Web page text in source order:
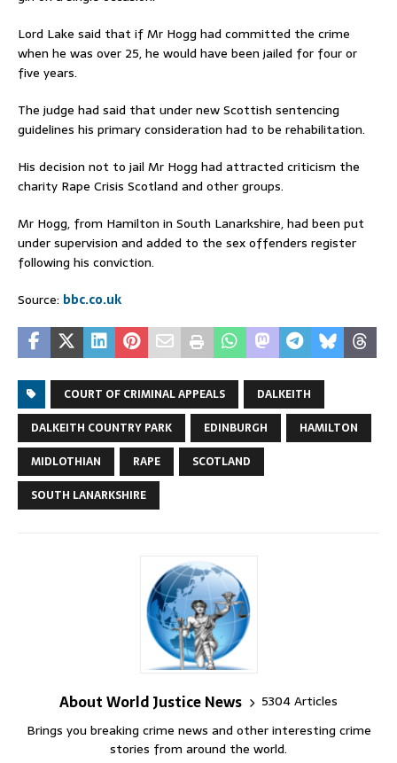
Lord Lake said that if Mr Hogg had committed the crime
when he was over 25, he would have been jailed for four or
five years.
The judge had said that under new Scottish sentencing
guidelines his primary consideration had to be rehabilitation.
His decision not to jail Mr Hogg had attracted criticism the
charity Rape Crisis Scotland and other groups.
Mr Hogg, from Hamilton in South Lanarkshire, had been put
under supervision and added to the sex offenders register
following his conviction.
Source: bbc.co.uk
COURT OF CRIMINAL APPEALS
DALKEITH
DALKEITH COUNTRY PARK
EDINBURGH
HAMILTON
MIDLOTHIAN
RAPE
SCOTLAND
SOUTH LANARKSHIRE
About World Justice News
5304 Articles
Brings you breaking crime news and other interesting crime
stories from around the world.